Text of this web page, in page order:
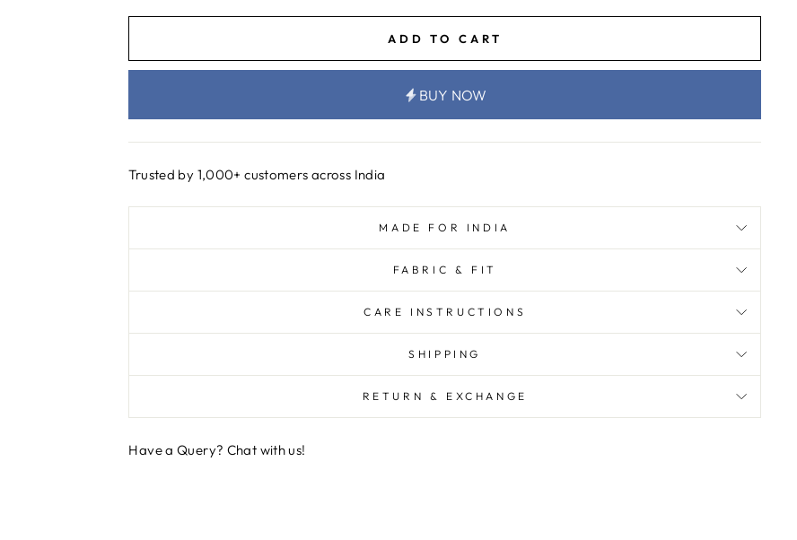
ADD TO CART
BUY NOW
Trusted by 1,000+ customers across India
MADE FOR INDIA
FABRIC & FIT
CARE INSTRUCTIONS
SHIPPING
RETURN & EXCHANGE
Have a Query? Chat with us!